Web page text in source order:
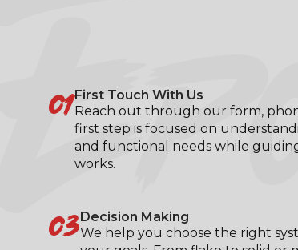
01First Touch With Us
Reach out through our form,
first step is focused on
and functional needs while
works.
03Decision Making
We help you choose the right